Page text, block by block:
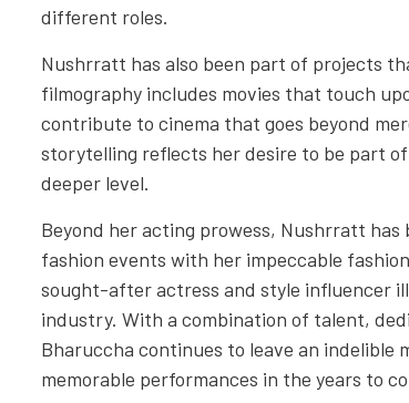
different roles.
Nushrratt has also been part of projects
filmography includes movies that touch
contribute to cinema that goes beyond
storytelling reflects her desire to be part
deeper level.
Beyond her acting prowess, Nushrratt
fashion events with her impeccable
sought-after actress and style influencer
industry. With a combination of talent,
Bharuccha continues to leave an indelible
memorable performances in the years to